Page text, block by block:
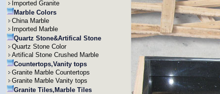
Imported Granite
Marble Colors
China Marble
Imported Marble
Quartz Stone&Artifical Stone
Quartz Stone Color
Artifical Stone Crushed Marble
Countertops,Vanity tops
Granite Marble Countertops
Granite Marble Vanity tops
Granite Tiles,Marble Tiles